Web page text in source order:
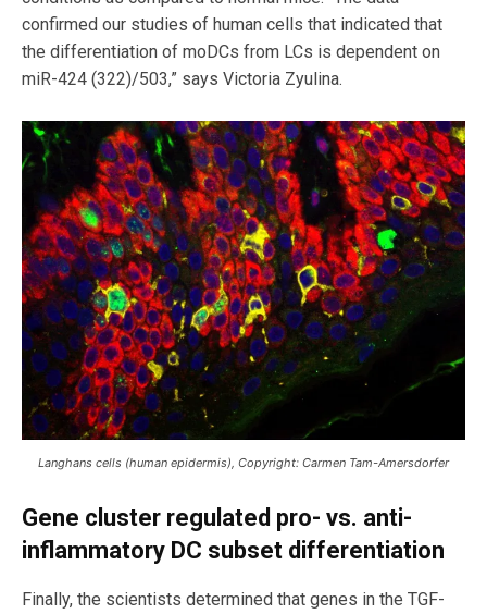
confirmed our studies of human cells that indicated that
the differentiation of moDCs from LCs is dependent on
miR-424 (322)/503,” says Victoria Zyulina.
Langhans cells (human epidermis), Copyright: Carmen Tam-Amersdorfer
Gene cluster regulated pro- vs. anti-
inflammatory DC subset differentiation
Finally, the scientists determined that genes in the TGF-